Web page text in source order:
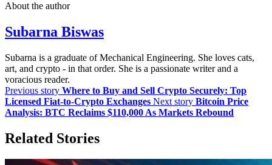
About the author
Subarna Biswas
Subarna is a graduate of Mechanical Engineering. She loves cats,
art, and crypto - in that order. She is a passionate writer and a
voracious reader.
Previous story Where to Buy and Sell Crypto Securely: Top
Licensed Fiat-to-Crypto Exchanges Next story Bitcoin Price
Analysis: BTC Reclaims $110,000 As Markets Rebound
Related Stories